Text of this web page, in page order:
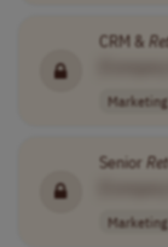
CRM &
Marketing
Senior
Marketing